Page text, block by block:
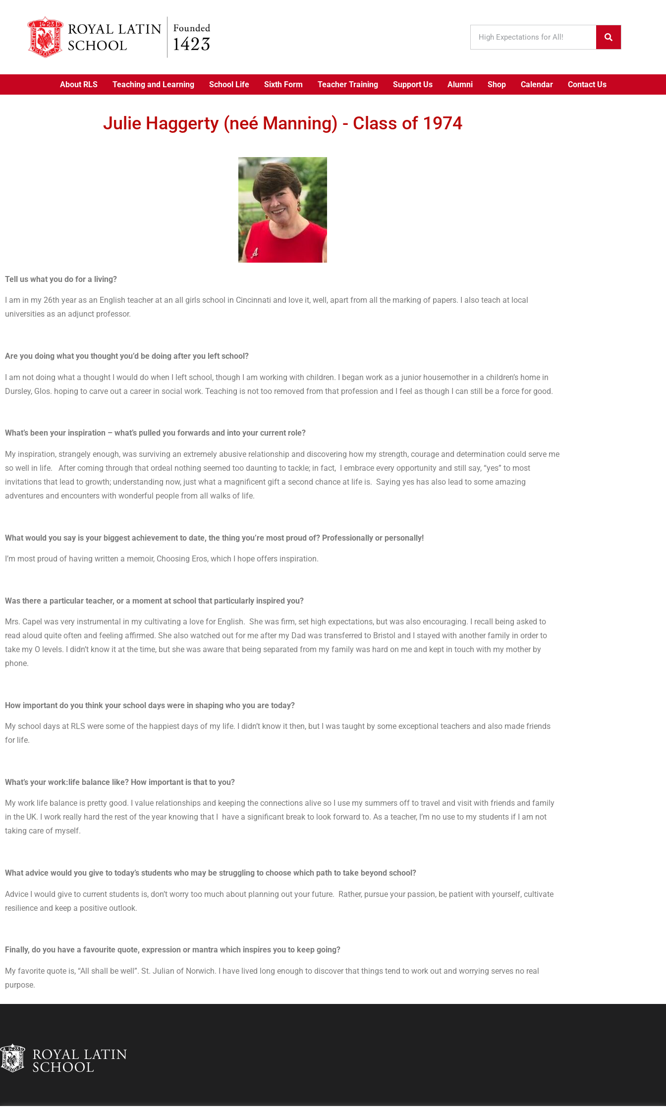
About RLS Teaching and Learning School Life Sixth Form Teacher Training Support Us Alumni Shop Calendar Contact Us
Julie Haggerty (neé Manning) - Class of 1974
Tell us what you do for a living?
I am in my 26th year as an English teacher at an all girls school in Cincinnati and love it, well, apart from all the marking of papers. I also teach at local
universities as an adjunct professor.
Are you doing what you thought you’d be doing after you left school?
I am not doing what a thought I would do when I left school, though I am working with children. I began work as a junior housemother in a children’s home in
Dursley, Glos. hoping to carve out a career in social work. Teaching is not too removed from that profession and I feel as though I can still be a force for good.
What’s been your inspiration – what’s pulled you forwards and into your current role?
My inspiration, strangely enough, was surviving an extremely abusive relationship and discovering how my strength, courage and determination could serve me
so well in life. After coming through that ordeal nothing seemed too daunting to tackle; in fact, I embrace every opportunity and still say, “yes” to most
invitations that lead to growth; understanding now, just what a magnificent gift a second chance at life is. Saying yes has also lead to some amazing
adventures and encounters with wonderful people from all walks of life.
What would you say is your biggest achievement to date, the thing you’re most proud of? Professionally or personally!
I’m most proud of having written a memoir, Choosing Eros, which I hope offers inspiration.
Was there a particular teacher, or a moment at school that particularly inspired you?
Mrs. Capel was very instrumental in my cultivating a love for English. She was firm, set high expectations, but was also encouraging. I recall being asked to
read aloud quite often and feeling affirmed. She also watched out for me after my Dad was transferred to Bristol and I stayed with another family in order to
take my O levels. I didn’t know it at the time, but she was aware that being separated from my family was hard on me and kept in touch with my mother by
phone.
How important do you think your school days were in shaping who you are today?
My school days at RLS were some of the happiest days of my life. I didn’t know it then, but I was taught by some exceptional teachers and also made friends
for life.
What’s your work:life balance like? How important is that to you?
My work life balance is pretty good. I value relationships and keeping the connections alive so I use my summers off to travel and visit with friends and family
in the UK. I work really hard the rest of the year knowing that I have a significant break to look forward to. As a teacher, I’m no use to my students if I am not
taking care of myself.
What advice would you give to today’s students who may be struggling to choose which path to take beyond school?
Advice I would give to current students is, don’t worry too much about planning out your future. Rather, pursue your passion, be patient with yourself, cultivate
resilience and keep a positive outlook.
Finally, do you have a favourite quote, expression or mantra which inspires you to keep going?
My favorite quote is, “All shall be well”. St. Julian of Norwich. I have lived long enough to discover that things tend to work out and worrying serves no real
purpose.